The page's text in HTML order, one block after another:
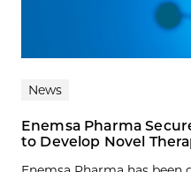
News
Enemsa Pharma
to Develop Novel